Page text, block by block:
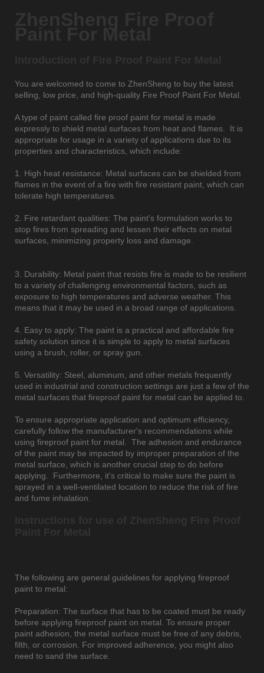
You are welcomed to come to ZhenSheng to buy the latest
selling, low price, and high-quality Fire Proof Paint For Metal.
A type of paint called fire proof paint for metal is made
expressly to shield metal surfaces from heat and flames. It is
appropriate for usage in a variety of applications due to its
properties and characteristics, which include:
1. High heat resistance: Metal surfaces can be shielded from
flames in the event of a fire with fire resistant paint, which can
tolerate high temperatures.
2. Fire retardant qualities: The paint's formulation works to
stop fires from spreading and lessen their effects on metal
surfaces, minimizing property loss and damage.
3. Durability: Metal paint that resists fire is made to be resilient
to a variety of challenging environmental factors, such as
exposure to high temperatures and adverse weather. This
means that it may be used in a broad range of applications.
4. Easy to apply: The paint is a practical and affordable fire
safety solution since it is simple to apply to metal surfaces
using a brush, roller, or spray gun.
5. Versatility: Steel, aluminum, and other metals frequently
used in industrial and construction settings are just a few of the
metal surfaces that fireproof paint for metal can be applied to.
To ensure appropriate application and optimum efficiency,
carefully follow the manufacturer's recommendations while
using fireproof paint for metal. The adhesion and endurance
of the paint may be impacted by improper preparation of the
metal surface, which is another crucial step to do before
applying. Furthermore, it's critical to make sure the paint is
sprayed in a well-ventilated location to reduce the risk of fire
and fume inhalation.
The following are general guidelines for applying fireproof
paint to metal:
Preparation: The surface that has to be coated must be ready
before applying fireproof paint on metal. To ensure proper
paint adhesion, the metal surface must be free of any debris,
filth, or corrosion. For improved adherence, you might also
need to sand the surface.